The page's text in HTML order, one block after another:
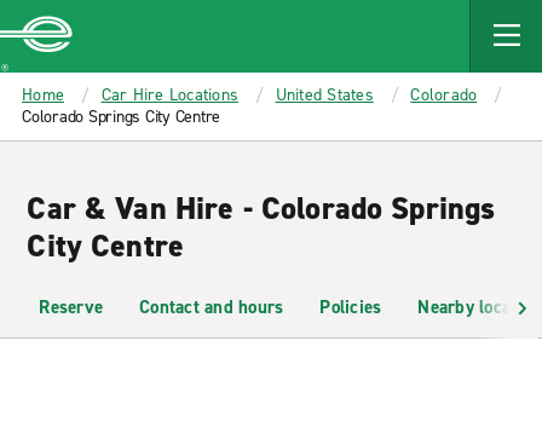
MAIN
CONTENT
Enterprise
Home Car Hire Locations United States
Colorado
Colorado Springs City Centre
Car & Van Hire - Colorado Springs
City Centre
Reserve Contact and hours Policies Nearby